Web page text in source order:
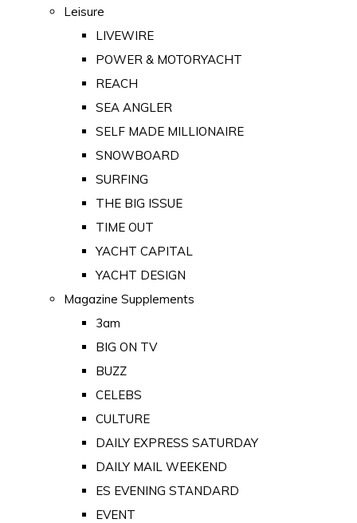
Leisure
LIVEWIRE
POWER & MOTORYACHT
REACH
SEA ANGLER
SELF MADE MILLIONAIRE
SNOWBOARD
SURFING
THE BIG ISSUE
TIME OUT
YACHT CAPITAL
YACHT DESIGN
Magazine Supplements
3am
BIG ON TV
BUZZ
CELEBS
CULTURE
DAILY EXPRESS SATURDAY
DAILY MAIL WEEKEND
ES EVENING STANDARD
EVENT